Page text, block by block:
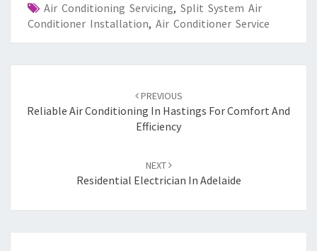
Air Conditioning Servicing, Split System Air
Conditioner Installation, Air Conditioner Service
navigation
PREVIOUS
Reliable Air Conditioning In Hastings For Comfort And
Efficiency
NEXT
Residential Electrician In Adelaide